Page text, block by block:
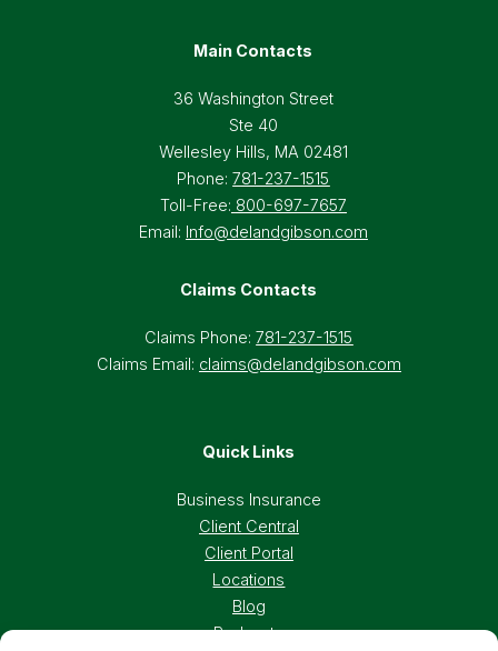
Main Contacts
36 Washington Street
Ste 40
Wellesley Hills, MA 02481
Phone:781-237-1515
Toll-Free: 800-697-7657
Email: Info@delandgibson.com
Claims Contacts
Claims Phone:781-237-1515
Claims Email: claims@delandgibson.com
Quick Links
Business Insurance
Client Central
Client Portal
Locations
Blog
Podcasts